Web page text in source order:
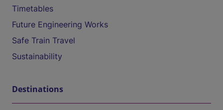
Timetables
Future Engineering Works
Safe Train Travel
Sustainability
Destinations